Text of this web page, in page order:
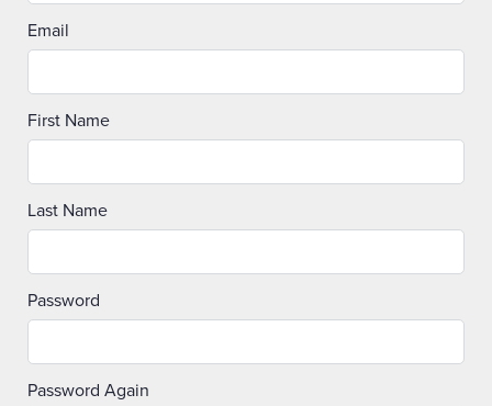
Email
First Name
Last Name
Password
Password Again